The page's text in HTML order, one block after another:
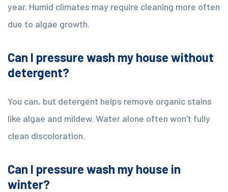
year. Humid climates may require cleaning more often
due to algae growth.
Can I pressure wash my house without
detergent?
You can, but detergent helps remove organic stains
like algae and mildew. Water alone often won’t fully
clean discoloration.
Can I pressure wash my house in
winter?